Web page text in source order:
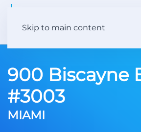
Skip to main content
900 Biscayne
#3003
MIAMI